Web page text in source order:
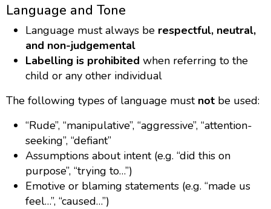
Language and Tone
Language must always be respectful, neutral,
and non-judgemental
Labelling is prohibited when referring to the
child or any other individual
The following types of language must not be used:
“Rude”, “manipulative”, “aggressive”, “attention-
seeking”, “defiant”
Assumptions about intent (e.g. “did this on
purpose”, “trying to…”)
Emotive or blaming statements (e.g. “made us
feel…”, “caused…”)